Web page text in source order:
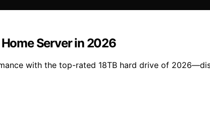
Server in 2026
with the top-rated 18TB hard drive of